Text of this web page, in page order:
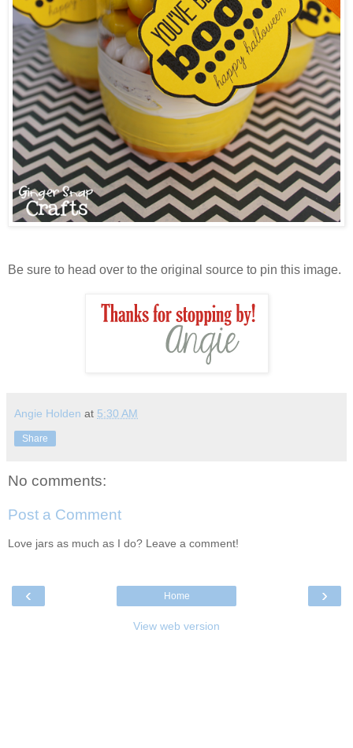
Be sure to head over to the original source to pin this image.
Angie Holden at 5:30 AM
Share
No comments:
Post a Comment
Love jars as much as I do? Leave a comment!
‹ ›
Home
View web version